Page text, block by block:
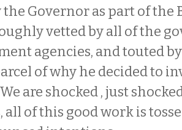
the Governor as part of
vetted by all of the
agencies, and touted
of why he decided to
are shocked , just
of this good work is